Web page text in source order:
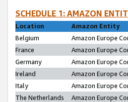
SCHEDULE 1: AMAZON
Location
Amazon Entity
Belgium
Amazon Europe
France
Amazon Europe
Germany
Amazon Europe
Ireland
Amazon Europe
Italy
Amazon Europe
The Netherlands
Amazon Europe